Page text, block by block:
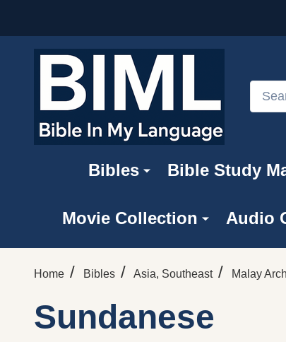
Search
Bibles Bible Study
Movie Collection Audio
Home / Bibles / Asia, Southeast / Malay
Sundanese